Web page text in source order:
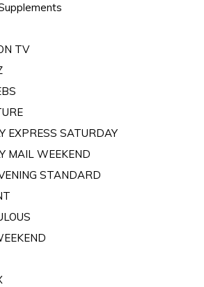
TV
EXPRESS SATURDAY
MAIL WEEKEND
STANDARD